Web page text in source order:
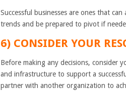
Successful businesses are ones that
trends and be prepared to pivot if
6) CONSIDER YOUR
Before making any decisions, consider
and infrastructure to support a
partner with another organization to